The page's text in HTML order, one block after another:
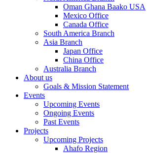
Oman Ghana Baako USA
Mexico Office
Canada Office
South America Branch
Asia Branch
Japan Office
China Office
Australia Branch
About us
Goals & Mission Statement
Events
Upcoming Events
Ongoing Events
Past Events
Projects
Upcoming Projects
Ahafo Region